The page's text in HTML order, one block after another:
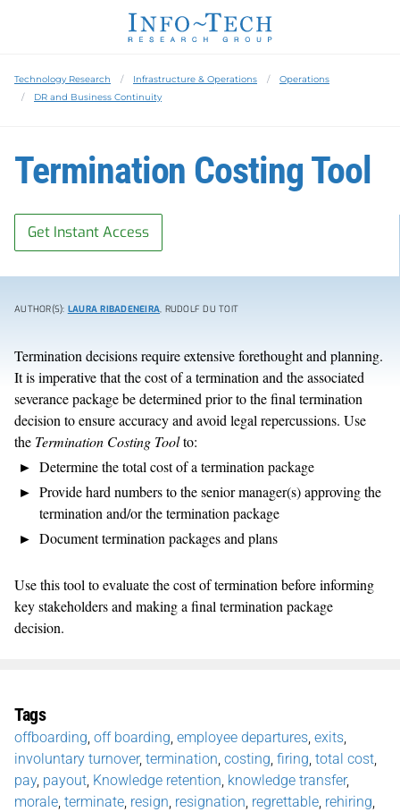
Technology Research Infrastructure & Operations
Operations
DR and Business Continuity
Termination Costing Tool
Get Instant Access
AUTHOR(S): LAURA RIBADENEIRA, RUDOLF DU TOIT
Termination decisions require extensive forethought and planning.
It is imperative that the cost of a termination and the associated
severance package be determined prior to the final termination
decision to ensure accuracy and avoid legal repercussions. Use
the Termination Costing Toolto:
Determine the total cost of a termination package
Provide hard numbers to the senior manager(s) approving the
termination and/or the termination package
Document termination packages and plans
Use this tool to evaluate the cost of termination before informing
key stakeholders and making a final termination package
decision.
Tags
offboarding off boarding employee departures exits
involuntary turnover, termination costing firing total cost
pay, payout Knowledge retention knowledge transfer,
morale terminate resign resignation regrettable rehiring